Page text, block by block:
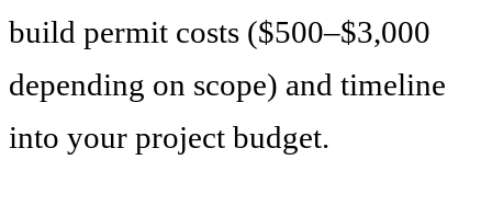
build permit costs ($500–$3,000
depending on scope) and timeline
into your project budget.